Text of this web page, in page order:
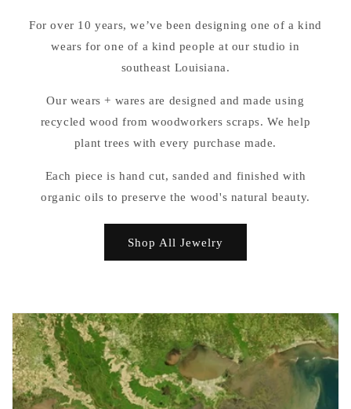
For over 10 years, we’ve been designing one of a kind
wears for one of a kind people at our studio in
southeast Louisiana.
Our wears + wares are designed and made using
recycled wood from woodworkers scraps. We help
plant trees with every purchase made.
Each piece is hand cut, sanded and finished with
organic oils to preserve the wood's natural beauty.
Shop All Jewelry